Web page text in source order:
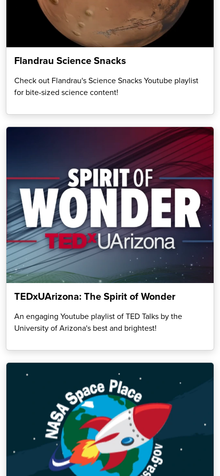
Flandrau Science Snacks
Check out Flandrau's Science Snacks Youtube playlist
for bite-sized science content!
TEDxUArizona: The Spirit of Wonder
An engaging Youtube playlist of TED Talks by the
University of Arizona's best and brightest!